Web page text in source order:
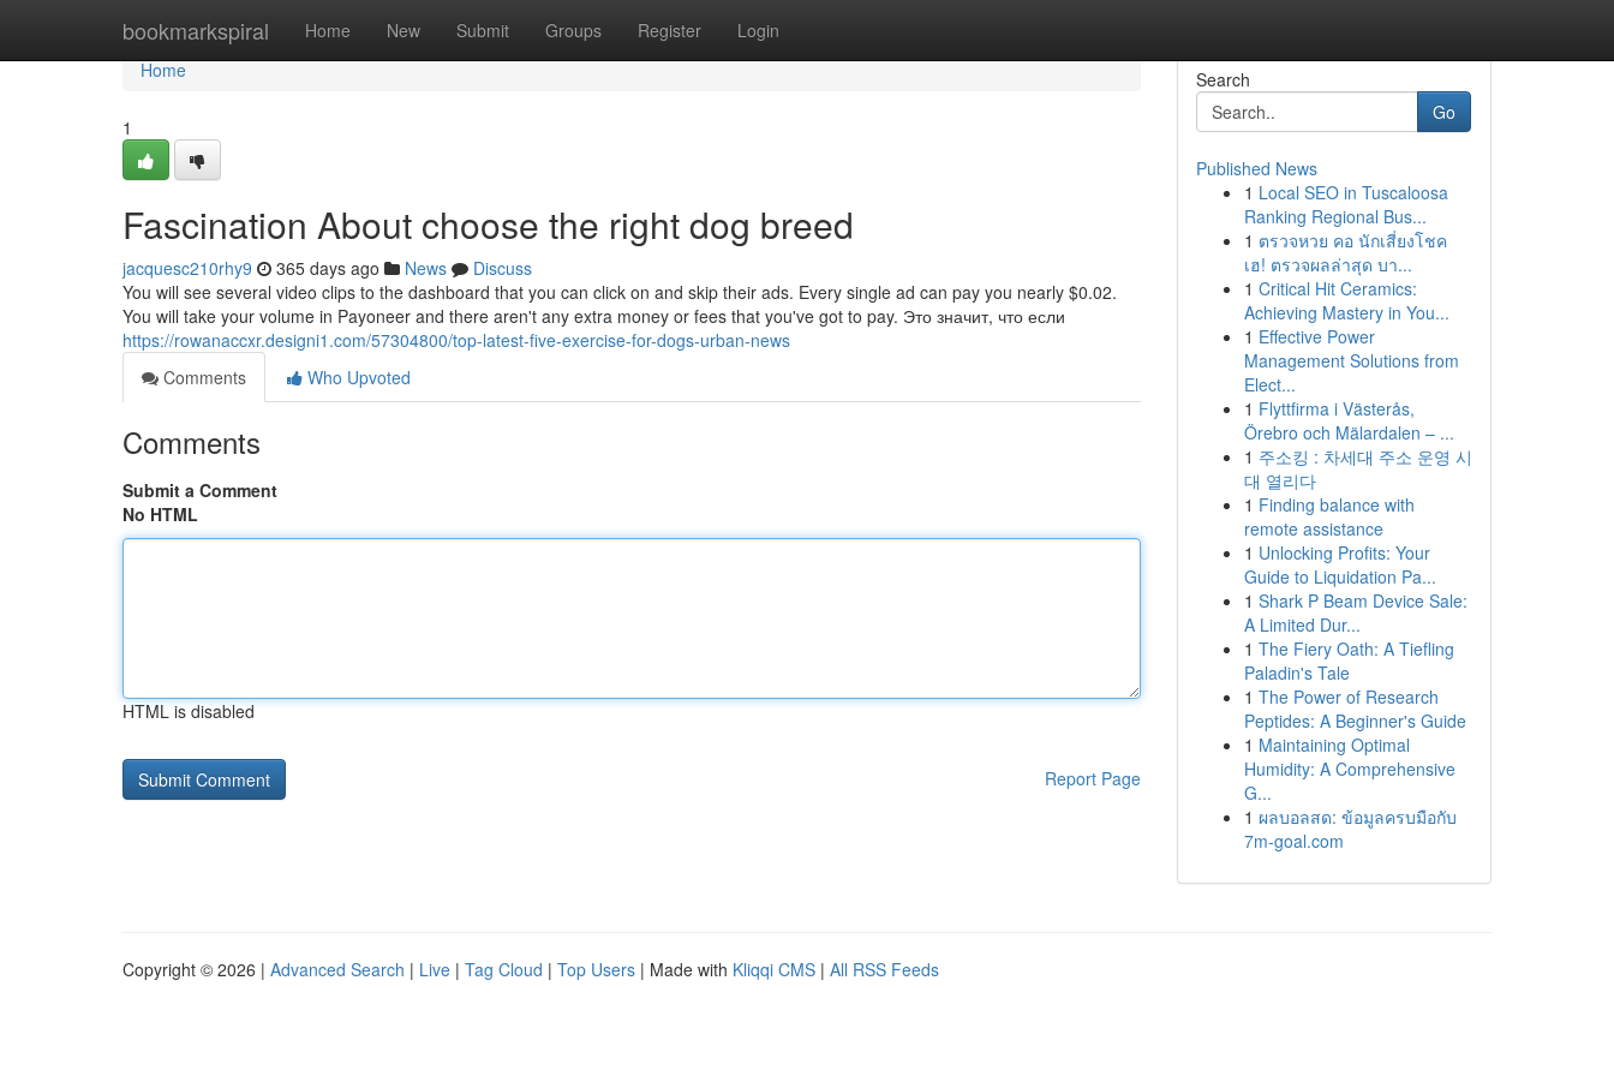
bookmarkspiral Home New Submit Groups Register Login
Home
Home
1
Fascination About choose the right dog breed
jacquesc210rhy9 365 days ago News
Discuss
You will see several video clips to the dashboard that you can click on and skip their ads. Every single ad can pay you nearly $0.02.
You will take your volume in Payoneer and there aren't any extra money or fees that you've got to pay. Это значит, что если
https://rowanaccxr.designi1.com/57304800/top-latest-five-exercise-for-dogs-urban-news
Comments
Who Upvoted
Comments
Submit a Comment
No HTML
HTML is disabled
Report Page
Search
Go
Published News
1 Local SEO in Tuscaloosa
Ranking Regional Bus...
1 ตรวจหวย คอ นักเสี่ยงโชค
เฮ! ตรวจผลล่าสุด บา...
1 Critical Hit Ceramics:
Achieving Mastery in You...
1 Effective Power
Management Solutions from
Elect...
1 Flyttfirma i Västerås,
Örebro och Mälardalen – ...
1 주소킹 : 차세대 주소 운영 시
대 열리다
1 Finding balance with
remote assistance
1 Unlocking Profits: Your
Guide to Liquidation Pa...
1 Shark P Beam Device Sale:
A Limited Dur...
1 The Fiery Oath: A Tiefling
Paladin's Tale
1 The Power of Research
Peptides: A Beginner's Guide
1 Maintaining Optimal
Humidity: A Comprehensive
G...
1 ผลบอลสด: ข้อมูลครบมือกับ
7m-goal.com
Copyright © 2026 | Advanced Search | Live | Tag Cloud | Top Users | Made with Kliqqi CMS | All RSS Feeds